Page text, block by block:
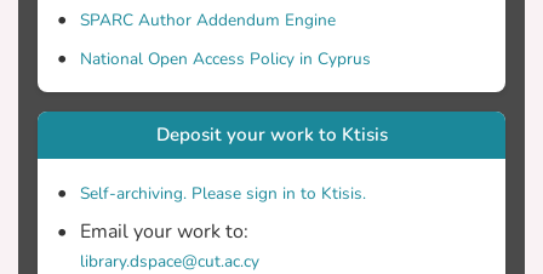
SPARC Author Addendum Engine
National Open Access Policy in Cyprus
Deposit your work to Ktisis
Self-archiving. Please sign in to Ktisis.
Email your work to:
library.dspace@cut.ac.cy